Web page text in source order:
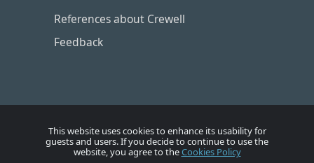
References about Crewell
Feedback
This website uses cookies to enhance its usability for
guests and users. If you decide to continue to use the
website, you agree to theCookies Policy